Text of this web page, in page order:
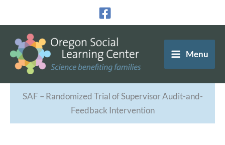
content
Menu
SAF – Randomized Trial of Supervisor Audit-and-
Feedback Intervention